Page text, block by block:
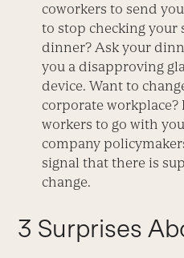
coworkers to send
to stop checking
dinner? Ask your
you a disapproving
device. Want to
corporate
workers to go with
company
signal that there is
change.
3 Surprises